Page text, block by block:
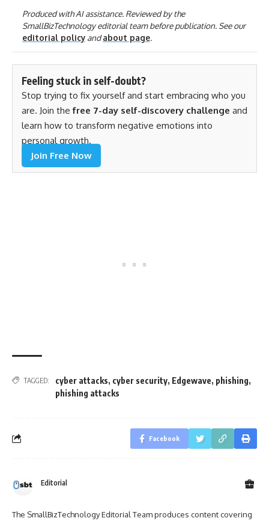
Produced with AI assistance. Reviewed by the
SmallBizTechnology editorial team before publication. See our
editorial policyandabout page.
Feeling stuck in self-doubt?
Stop trying to fix yourself and start embracing who you
are. Join thefree 7-day self-discovery challenge and
learn how to transform negative emotions into
personal growth.
Join Free Now
TAGGED: cyber attacks, cyber security, Edgewave, phishing,
phishing attacks
Facebook
Editorial
The SmallBizTechnology Editorial Team produces content covering